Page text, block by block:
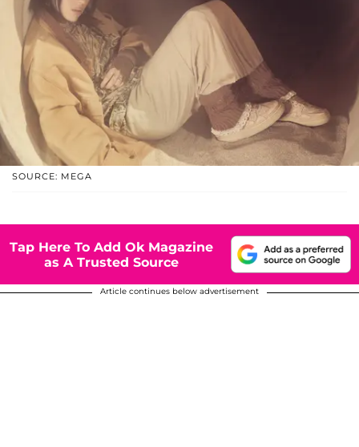
SOURCE: MEGA
Tap Here To Add Ok Magazine
as A Trusted Source
Article continues below advertisement